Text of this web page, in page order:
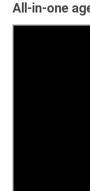
All-in-one